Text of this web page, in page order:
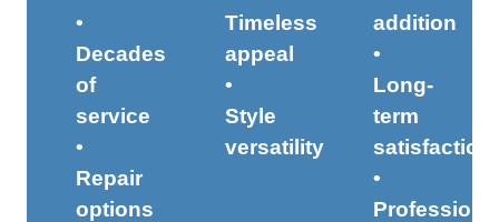
•
Decades
of
service
•
Repair
options
Timeless
appeal
•
Style
versatility
addition
•
Long-
term
satisfaction
•